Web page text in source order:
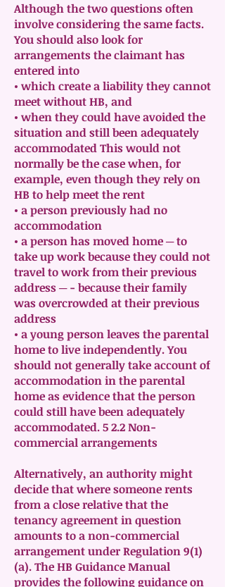
Although the two questions often
involve considering the same facts.
You should also look for
arrangements the claimant has
entered into
• which create a liability they cannot
meet without HB, and
• when they could have avoided the
situation and still been adequately
accommodated This would not
normally be the case when, for
example, even though they rely on
HB to help meet the rent
• a person previously had no
accommodation
• a person has moved home ─ to
take up work because they could not
travel to work from their previous
address ─ - because their family
was overcrowded at their previous
address
• a young person leaves the parental
home to live independently. You
should not generally take account of
accommodation in the parental
home as evidence that the person
could still have been adequately
accommodated. 5 2.2 Non-
commercial arrangements
Alternatively, an authority might
decide that where someone rents
from a close relative that the
tenancy agreement in question
amounts to a non-commercial
arrangement under Regulation 9(1)
(a). The HB Guidance Manual
provides the following guidance on